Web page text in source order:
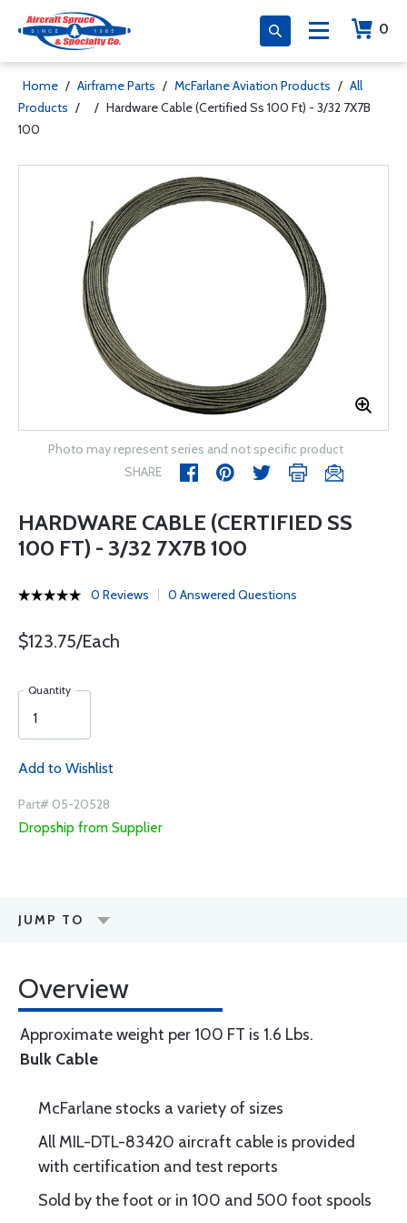
0
Home / Airframe Parts / McFarlane Aviation Products / All
Products / / Hardware Cable (Certified Ss 100 Ft) - 3/32 7X7B
100
Photo may represent series and not specific product
SHARE
HARDWARE CABLE (CERTIFIED SS
100 FT) - 3/32 7X7B 100
0 Reviews 0 Answered Questions
$123.75/Each
Quantity
Add to Wishlist
Part# 05-20528
Dropship from Supplier
JUMP TO
Overview
Approximate weight per 100 FT is 1.6 Lbs.
Bulk Cable
McFarlane stocks a variety of sizes
All MIL-DTL-83420 aircraft cable is provided
with certification and test reports
Sold by the foot or in 100 and 500 foot spools